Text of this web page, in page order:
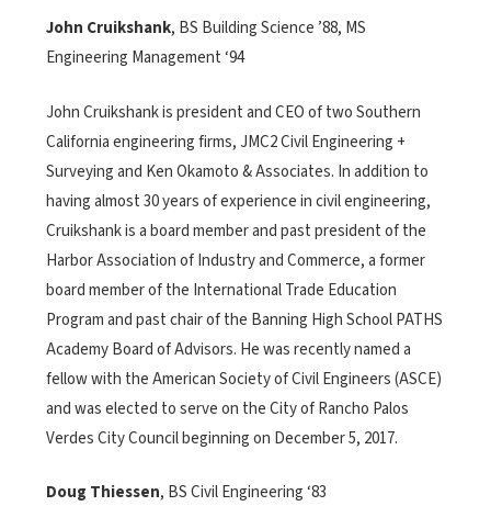
John Cruikshank, BS Building Science ’88, MS
Engineering Management ‘94
John Cruikshank is president and CEO of two Southern
California engineering firms, JMC2 Civil Engineering +
Surveying and Ken Okamoto & Associates. In addition to
having almost 30 years of experience in civil engineering,
Cruikshank is a board member and past president of the
Harbor Association of Industry and Commerce, a former
board member of the International Trade Education
Program and past chair of the Banning High School PATHS
Academy Board of Advisors. He was recently named a
fellow with the American Society of Civil Engineers (ASCE)
and was elected to serve on the City of Rancho Palos
Verdes City Council beginning on December 5, 2017.
Doug Thiessen, BS Civil Engineering ‘83